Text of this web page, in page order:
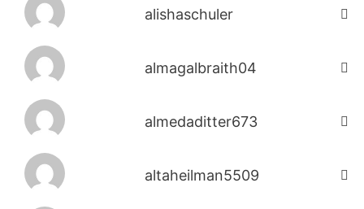
alishaschuler
almagalbraith04
almedaditter673
altaheilman5509